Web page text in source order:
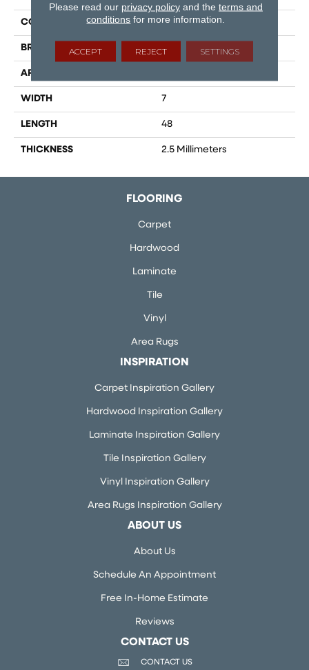
COLOR Beige
BRAND Engineered Floors
APPLICATION
WIDTH 7
LENGTH 48
THICKNESS 2.5 Millimeters
FLOORING
Carpet
Hardwood
Laminate
Tile
Vinyl
Area Rugs
INSPIRATION
Carpet Inspiration Gallery
Hardwood Inspiration Gallery
Laminate Inspiration Gallery
Tile Inspiration Gallery
Vinyl Inspiration Gallery
Area Rugs Inspiration Gallery
ABOUT US
About Us
Schedule An Appointment
Free In-Home Estimate
Reviews
CONTACT US
CONTACT US
Please read our privacy policyand the terms and
conditions for more information.
ACCEPT REJECT SETTINGS